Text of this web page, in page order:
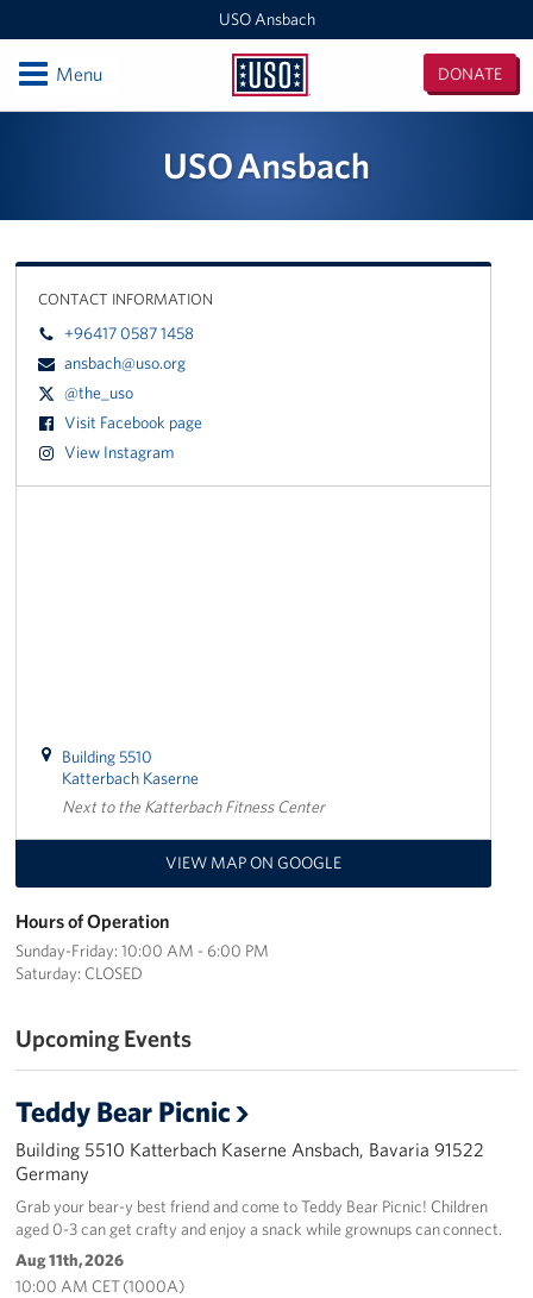
USO Ansbach
USO
DONATE
OpenMenu
Programs
Get Involved
USO Ansbach
CONTACT INFORMATION
+96417 0587 1458
ansbach@uso.org
@the_uso
Visit Facebook page
View Instagram
Building 5510
Katterbach Kaserne
Next to the Katterbach Fitness Center
VIEW MAP ON GOOGLE
Hours of Operation
Sunday-Friday: 10:00 AM - 6:00 PM
Saturday: CLOSED
Upcoming Events
Teddy Bear Picnic
Building 5510 Katterbach Kaserne Ansbach, Bavaria 91522
Germany
Grab your bear-y best friend and come to Teddy Bear Picnic! Children
aged 0-3 can get crafty and enjoy a snack while grownups can connect.
Aug 11th, 2026
10:00 AM CET (1000A)